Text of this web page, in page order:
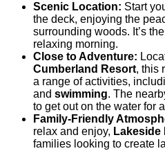
Scenic Location: Start
the deck, enjoying the
surrounding woods. It’s
relaxing morning.
Close to Adventure:
Cumberland Resort, this
a range of activities,
and swimming. The
to get out on the water for
Family-Friendly
relax and enjoy, Lakeside
families looking to create